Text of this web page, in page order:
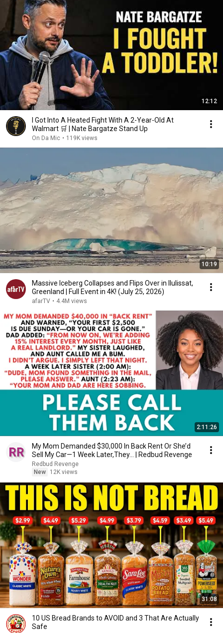
12:12
I Got Into A Heated Fight With A 2-Year-Old At
Walmart 🛒 | Nate Bargatze Stand Up
On Da Mic • 119K views
10:19
Massive Iceberg Collapses and Flips Over in Ilulissat,
Greenland | Full Event in 4K! (July 25, 2026)
afarTV • 4.4M views
2:11:26
My Mom Demanded $30,000 In Back Rent Or She’d
Sell My Car—1 Week Later,They... | Redbud Revenge
Redbud Revenge
New
12K views
31:08
10 US Bread Brands to AVOID and 3 That Are Actually
Safe